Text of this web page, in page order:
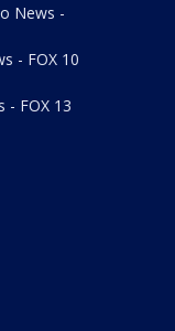
News -
- FOX 10
- FOX 13